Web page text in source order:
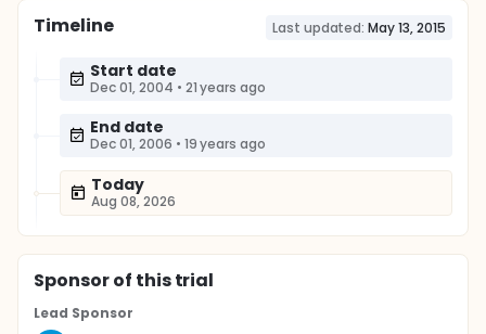
Timeline Last updated: May 13, 2015
Start date
Dec 01, 2004 • 21 years ago
End date
Dec 01, 2006 • 19 years ago
Today
Aug 08, 2026
Sponsorof this trial
Lead Sponsor